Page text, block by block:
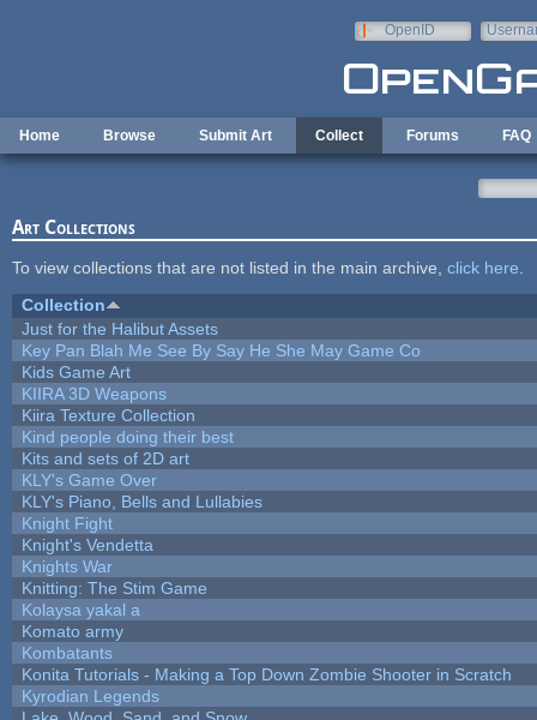
OpenID
Home Browse Submit Art Collect Forums FAQ
Art Collections
To view collections that are not listed in the main archive, click here
Collection
Just for the Halibut Assets
Key Pan Blah Me See By Say He She May Game Co
Kids Game Art
KIIRA 3D Weapons
Kiira Texture Collection
Kind people doing their best
Kits and sets of 2D art
KLY's Game Over
KLY's Piano, Bells and Lullabies
Knight Fight
Knight's Vendetta
Knights War
Knitting: The Stim Game
Kolaysa yakal a
Komato army
Kombatants
Konita Tutorials - Making a Top Down Zombie Shooter in Scratch
Kyrodian Legends